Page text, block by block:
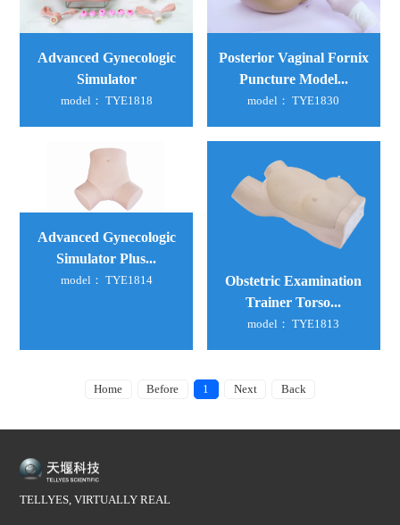
Advanced Gynecologic
Simulator
model： TYE1818
Posterior Vaginal Fornix
Puncture Model...
model： TYE1830
Advanced Gynecologic
Simulator Plus...
model： TYE1814
Obstetric Examination
Trainer Torso...
model： TYE1813
Home Before 1 Next Back
TELLYES, VIRTUALLY REAL